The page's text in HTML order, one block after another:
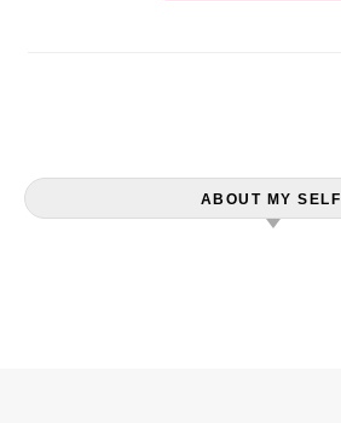
ABOUT MY SELF